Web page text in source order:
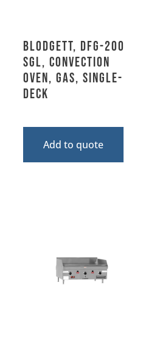
Blodgett, DFG-200
SGL, Convection
Oven, Gas, Single-
Deck
Add to quote